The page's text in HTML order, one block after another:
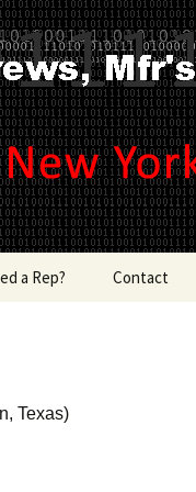
a Rep? Contact
Texas)